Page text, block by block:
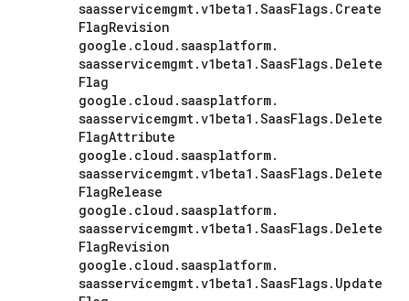
saasservicemgmt.v1beta1 .SaasFlags. Create
FlagRevision
google . cloud .saasplatform.
saasservicemgmt.v1beta1 .SaasFlags. Delete
Flag
google . cloud .saasplatform.
saasservicemgmt.v1beta1 .SaasFlags. Delete
FlagAttribute
google . cloud .saasplatform.
saasservicemgmt.v1beta1 .SaasFlags. Delete
FlagRelease
google . cloud .saasplatform.
saasservicemgmt.v1beta1 .SaasFlags. Delete
FlagRevision
google . cloud .saasplatform.
saasservicemgmt.v1beta1 .SaasFlags. Update